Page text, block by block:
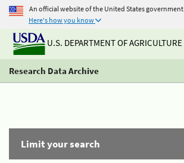
An official website of the United States government
Here's how you know
U.S. DEPARTMENT OF AGRICULTURE
Research Data Archive
Limit your search